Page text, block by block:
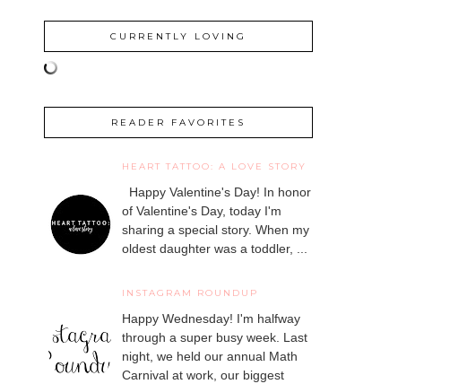
CURRENTLY LOVING
READER FAVORITES
HEART TATTOO: A LOVE STORY
Happy Valentine's Day! In honor
of Valentine's Day, today I'm
sharing a special story. When my
oldest daughter was a toddler, ...
INSTAGRAM ROUNDUP
Happy Wednesday! I'm halfway
through a super busy week. Last
night, we held our annual Math
Carnival at work, our biggest